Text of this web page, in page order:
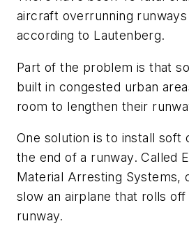
aircraft overrunning runways
according to Lautenberg.
Part of the problem is that
built in congested urban
room to lengthen their
One solution is to install soft
the end of a runway. Called
Material Arresting Systems,
slow an airplane that rolls
runway.